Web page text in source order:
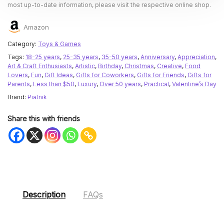
most up-to-date information, please visit the respective online shop.
Amazon
Category: Toys & Games
Tags: 18-25 years, 25-35 years, 35-50 years, Anniversary, Appreciation,
Art & Craft Enthusiasts, Artistic, Birthday, Christmas, Creative, Food
Lovers, Fun, Gift Ideas, Gifts for Coworkers, Gifts for Friends, Gifts for
Parents, Less than $50, Luxury, Over 50 years, Practical, Valentine’s Day
Brand: Piatnik
Share this with friends
Description FAQs